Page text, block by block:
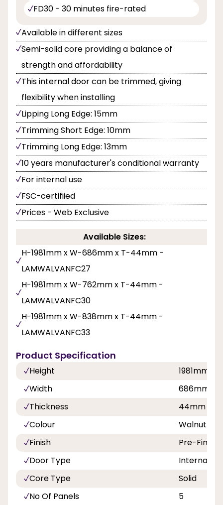
FD30 - 30 minutes fire-rated
Available in different sizes
Semi-solid core providing a balance of
strength and affordability
This internal door can be trimmed, giving
flexibility when installing
Lipping Long Edge: 15mm
Trimming Short Edge: 10mm
Trimming Long Edge: 13mm
10 years manufacturer's conditional warranty
For internal use
FSC-certifiied
Prices - Web Exclusive
Available Sizes:
H-1981mm x W-686mm x T-44mm -
LAMWALVANFC27
H-1981mm x W-762mm x T-44mm -
LAMWALVANFC30
H-1981mm x W-838mm x T-44mm -
LAMWALVANFC33
Product Specification
Height
1981mm
Width
686mm,
Thickness
44mm
Colour
Walnut
Finish
Pre-
Door Type
Internal
Core Type
Solid
No Of Panels
5